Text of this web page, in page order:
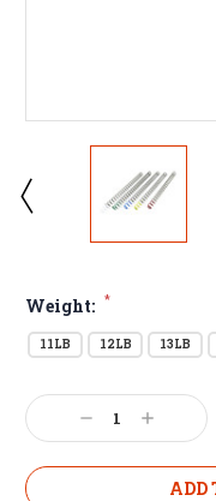
Weight: *
11LB 12LB 13LB
Decrease
Quantity:
Increase
Quantity:
ADD